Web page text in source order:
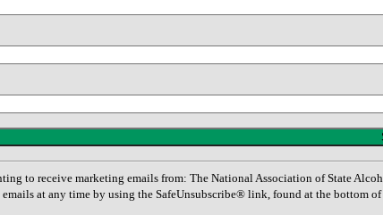
to receive marketing emails from: The National Association of State
at any time by using the SafeUnsubscribe® link, found at the bottom